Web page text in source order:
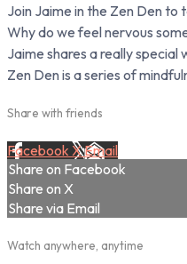
Join Jaime in the Zen Den to
Why do we feel nervous
Jaime shares a really
Zen Den is a series of
Share with friends
Facebook XEmail
Share on Facebook
Share on X
Share via Email
Watch anywhere, anytime